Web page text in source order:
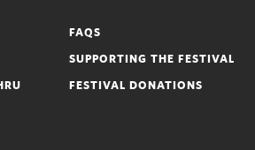
FAQS
SUPPORTING THE FESTIVAL
FESTIVAL DONATIONS